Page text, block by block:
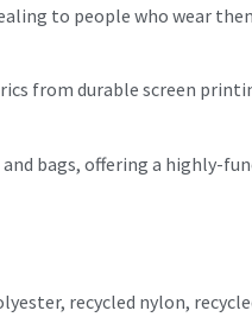
to people who wear
from durable screen
bags, offering a highly-
recycled nylon,